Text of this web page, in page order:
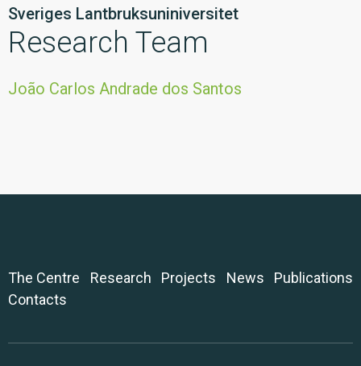
Sveriges Lantbruksuniniversitet
Research Team
João Carlos Andrade dos Santos
The Centre Research Projects News
Publications
Contacts